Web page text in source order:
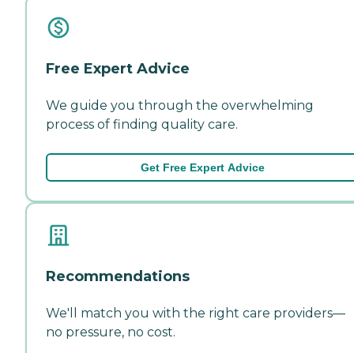
Free Expert Advice
We guide you through the overwhelming
process of finding quality care.
Get Free Expert Advice
Recommendations
We'll match you with the right care providers—
no pressure, no cost.